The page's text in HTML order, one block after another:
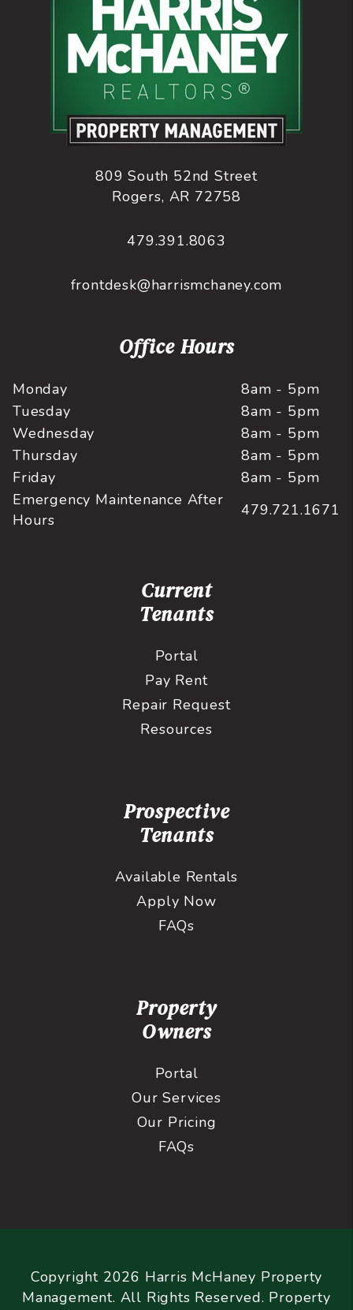
809 South 52nd Street
Rogers, AR 72758
479.391.8063
frontdesk@harrismchaney.com
Office Hours
Monday
8am - 5pm
Tuesday
8am - 5pm
Wednesday
8am - 5pm
Thursday
8am - 5pm
Friday
8am - 5pm
Emergency Maintenance After
Hours
479.721.1671
Current
Tenants
Portal
Pay Rent
Repair Request
Resources
Prospective
Tenants
Available Rentals
Apply Now
FAQs
Property
Owners
Portal
Our Services
Our Pricing
FAQs
Copyright 2026 Harris McHaney Property
Management. All Rights Reserved. Property